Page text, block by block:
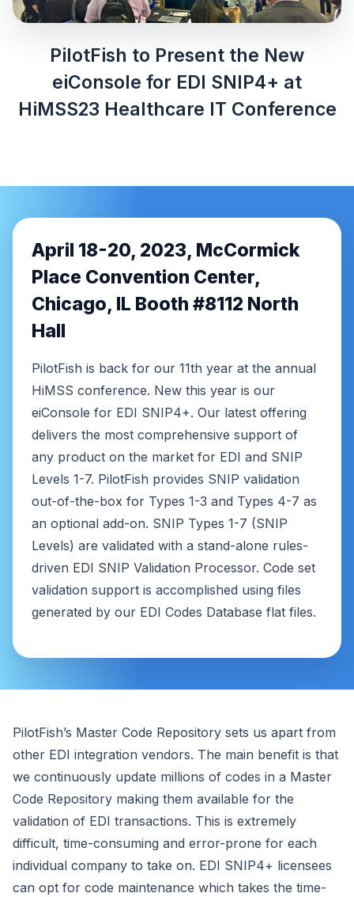
PilotFish to Present the New
eiConsole for EDI SNIP4+ at
HiMSS23 Healthcare IT Conference
April 18-20, 2023, McCormick
Place Convention Center,
Chicago, IL Booth #8112 North
Hall
PilotFish is back for our 11th year at the annual
HiMSS conference. New this year is our
eiConsole for EDI SNIP4+. Our latest offering
delivers the most comprehensive support of
any product on the market for EDI and SNIP
Levels 1-7. PilotFish provides SNIP validation
out-of-the-box for Types 1-3 and Types 4-7 as
an optional add-on. SNIP Types 1-7 (SNIP
Levels) are validated with a stand-alone rules-
driven EDI SNIP Validation Processor. Code set
validation support is accomplished using files
generated by our EDI Codes Database flat files.
PilotFish’s Master Code Repository sets us apart from
other EDI integration vendors. The main benefit is that
we continuously update millions of codes in a Master
Code Repository making them available for the
validation of EDI transactions. This is extremely
difficult, time-consuming and error-prone for each
individual company to take on. EDI SNIP4+ licensees
can opt for code maintenance which takes the time-